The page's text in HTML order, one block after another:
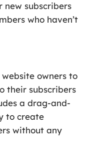
new subscribers
who haven’t
website owners to
their subscribers
a drag-and-
to create
without any